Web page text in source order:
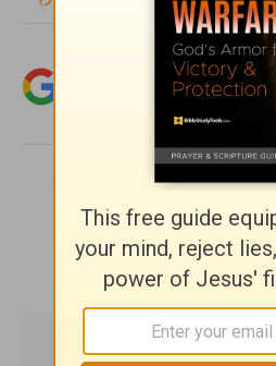
Add Crosswalk.com
Christian content.